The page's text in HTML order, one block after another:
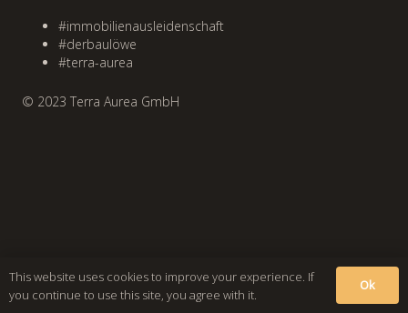
#immobilienausleidenschaft
#derbaulöwe
#terra-aurea
© 2023 Terra Aurea GmbH
This website uses cookies to improve your experience. If
you continue to use this site, you agree with it.
Ok